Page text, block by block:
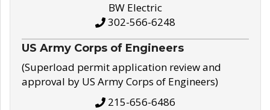
BW Electric
302-566-6248
US Army Corps of Engineers
(Superload permit application review and
approval by US Army Corps of Engineers)
215-656-6486